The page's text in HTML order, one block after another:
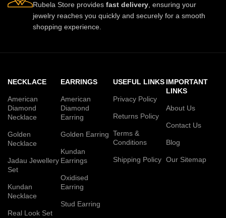
Rubela Store provides fast delivery , ensuring your
jewelry reaches you quickly and securely for a smooth
shopping experience.
NECKLACE
American
Diamond
Necklace
Golden
Necklace
Jadau Jewellery
Set
Kundan
Necklace
Real Look Set
EARRINGS
American
Diamond
Earring
Golden Earring
Kundan
Earrings
Oxidised
Earring
Stud Earring
USEFUL LINKS
Privacy Policy
Returns Policy
Terms &
Conditions
Shipping Policy
IMPORTANT
LINKS
About Us
Contact Us
Blog
Our Sitemap